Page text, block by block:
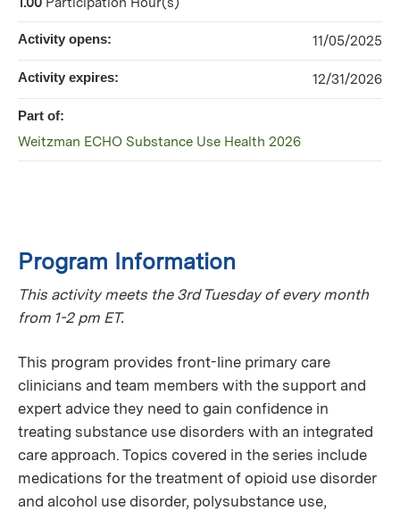
Program Information
This activity meets the 3rd Tuesday of every month
from 1-2 pm ET.
This program provides front-line primary care
clinicians and team members with the support and
expert advice they need to gain confidence in
treating substance use disorders with an integrated
care approach. Topics covered in the series include
medications for the treatment of opioid use disorder
and alcohol use disorder, polysubstance use,
Activity opens: 11/05/2025
Activity expires: 12/31/2026
Part of:
Weitzman ECHO Substance Use Health 2026